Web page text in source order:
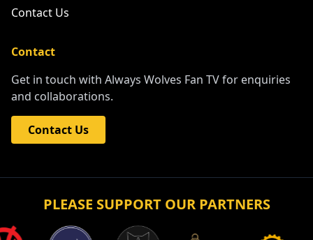
Contact Us
Contact
Get in touch with Always Wolves Fan TV for enquiries
and collaborations.
Contact Us
PLEASE SUPPORT OUR PARTNERS